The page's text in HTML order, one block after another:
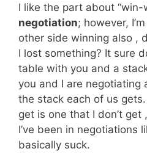
I like the part about “win-
negotiation; however,
other side winning also ,
I lost something? It sure
table with you and a
you and I are negotiating
the stack each of us
get is one that I don’t get
I’ve been in negotiations
basically suck.